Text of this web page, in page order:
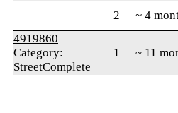
2 ~ 4
4919860
Category:
StreetComplete
1 ~ 11